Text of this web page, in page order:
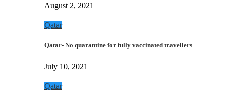
August 2, 2021
Qatar
Qatar- No quarantine for fully vaccinated travellers
July 10, 2021
Qatar